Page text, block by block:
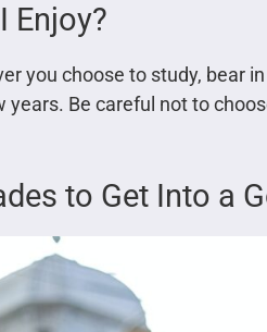
Enjoy?
you choose to study, bear
Be careful not to
to Get Into a